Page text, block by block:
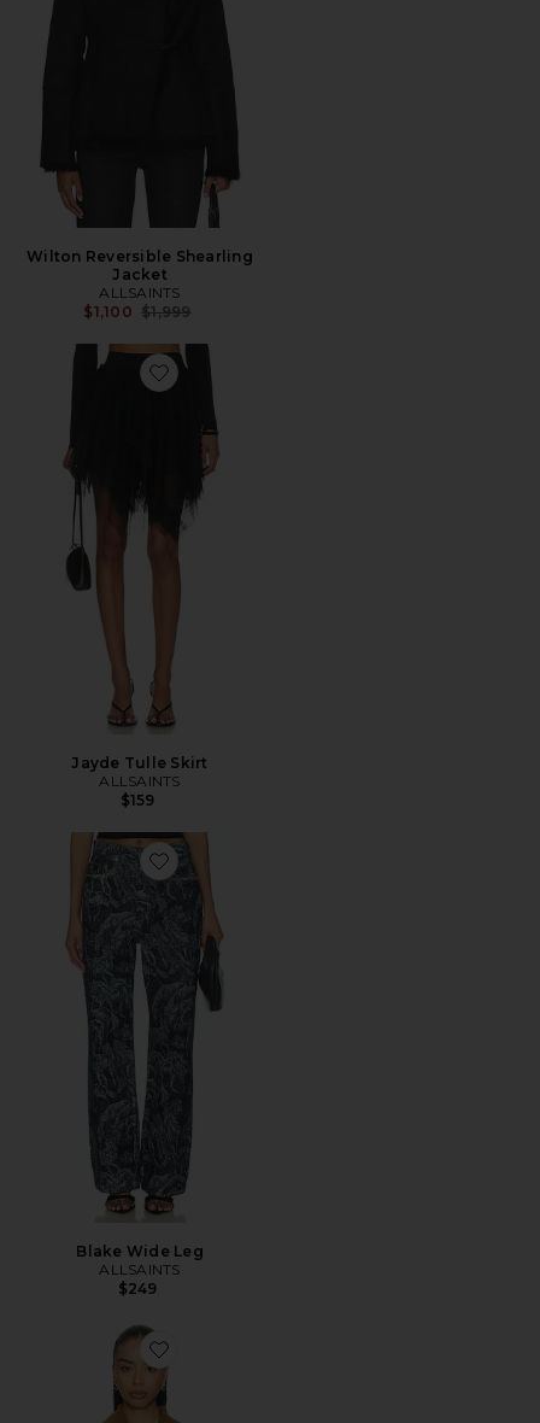
Wilton Reversible Shearling
Jacket
ALLSAINTS
$1,100 Previous price:
$1,999
Favorite Jayde Tulle Skirt
Jayde Tulle Skirt
ALLSAINTS
$159
Favorite Blake Wide Leg
Blake Wide Leg
ALLSAINTS
$249
Favorite Bex Denim Jacket